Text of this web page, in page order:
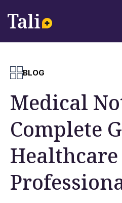
BLOG
Medical
Complete
Healthcare